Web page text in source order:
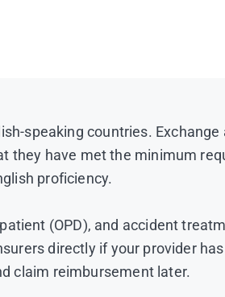
January 21, 2026, the
speaking countries.
have met the minimum
proficiency.
(OPD), and accident
directly if your provider
claim reimbursement later.